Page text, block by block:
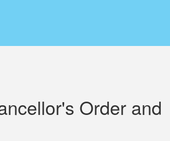
Order and